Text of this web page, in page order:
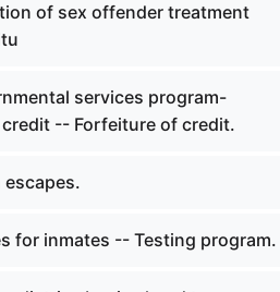
of sex offender treatment
services program-
-- Forfeiture of credit.
for inmates -- Testing program.